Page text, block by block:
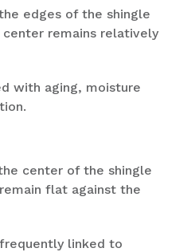
edges of the shingle
remains relatively
with aging, moisture
center of the shingle
flat against the
linked to